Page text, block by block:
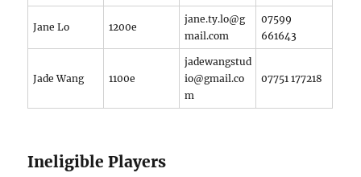
Jane Lo 1200e
jane.ty.lo@g
mail.com
07599
661643
Jade Wang 1100e
jadewangstud
io@gmail.co
m
07751 177218
Ineligible Players